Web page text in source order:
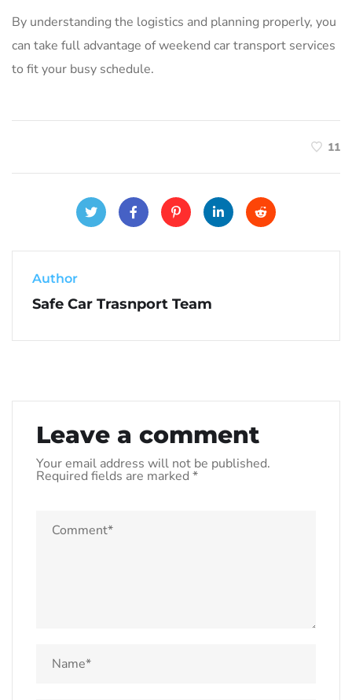
By understanding the logistics and planning properly‚ you
can take full advantage of weekend car transport services
to fit your busy schedule.
11
Author
Safe Car Trasnport Team
Leave a comment
Your email address will not be published.
Required fields are marked *